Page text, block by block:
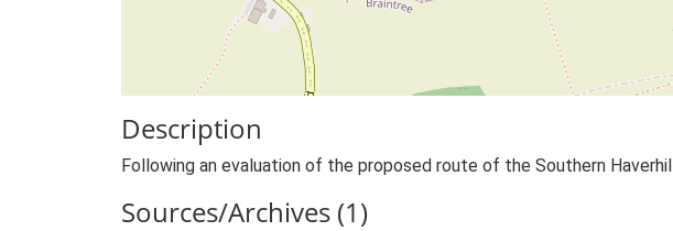
Description
Following an evaluation of the proposed route of the Southern
Sources/Archives (1)